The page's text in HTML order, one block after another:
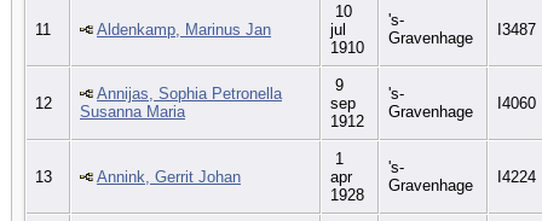
11 Aldenkamp, Marinus Jan
10
jul
1910
's-
Gravenhage
I3487
12
Annijas, Sophia Petronella
Susanna Maria
9
sep
1912
's-
Gravenhage
I4060
13 Annink, Gerrit Johan
1
apr
1928
's-
Gravenhage
I4224